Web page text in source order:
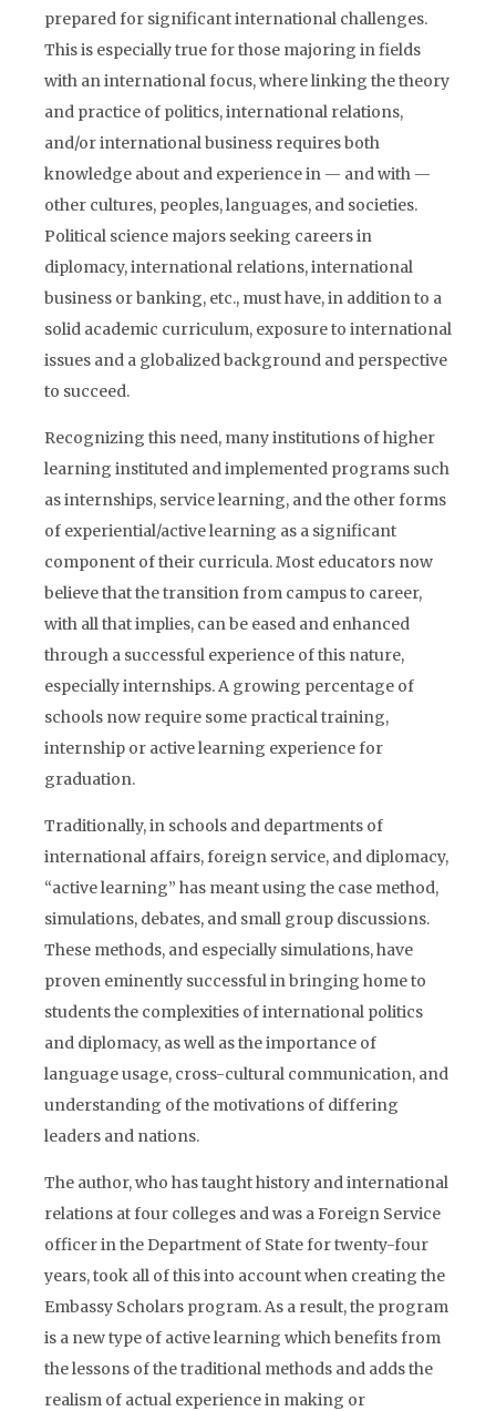
prepared for significant international challenges.
This is especially true for those majoring in fields
with an international focus, where linking the theory
and practice of politics, international relations,
and/or international business requires both
knowledge about and experience in — and with —
other cultures, peoples, languages, and societies.
Political science majors seeking careers in
diplomacy, international relations, international
business or banking, etc., must have, in addition to a
solid academic curriculum, exposure to international
issues and a globalized background and perspective
to succeed.
Recognizing this need, many institutions of higher
learning instituted and implemented programs such
as internships, service learning, and the other forms
of experiential/active learning as a significant
component of their curricula. Most educators now
believe that the transition from campus to career,
with all that implies, can be eased and enhanced
through a successful experience of this nature,
especially internships. A growing percentage of
schools now require some practical training,
internship or active learning experience for
graduation.
Traditionally, in schools and departments of
international affairs, foreign service, and diplomacy,
“active learning” has meant using the case method,
simulations, debates, and small group discussions.
These methods, and especially simulations, have
proven eminently successful in bringing home to
students the complexities of international politics
and diplomacy, as well as the importance of
language usage, cross-cultural communication, and
understanding of the motivations of differing
leaders and nations.
The author, who has taught history and international
relations at four colleges and was a Foreign Service
officer in the Department of State for twenty-four
years, took all of this into account when creating the
Embassy Scholars program. As a result, the program
is a new type of active learning which benefits from
the lessons of the traditional methods and adds the
realism of actual experience in making or